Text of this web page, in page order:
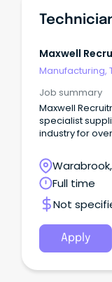
Maxwell
Manufacturing,
Job summary
Maxwell
specialist
industry for
Technician
Wales
Full time
Not
Apply